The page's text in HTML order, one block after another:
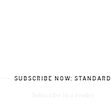
SUBSCRIBE NOW: STANDARD